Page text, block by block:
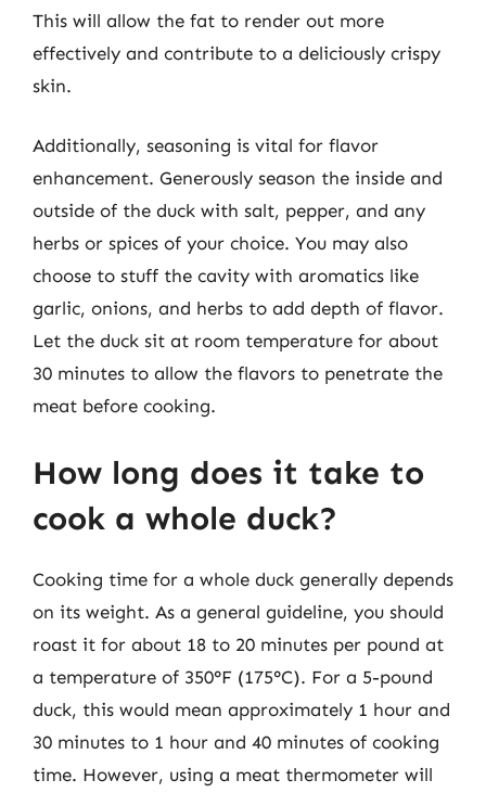
This will allow the fat to render out more
effectively and contribute to a deliciously crispy
skin.
Additionally, seasoning is vital for flavor
enhancement. Generously season the inside and
outside of the duck with salt, pepper, and any
herbs or spices of your choice. You may also
choose to stuff the cavity with aromatics like
garlic, onions, and herbs to add depth of flavor.
Let the duck sit at room temperature for about
30 minutes to allow the flavors to penetrate the
meat before cooking.
How long does it take to
cook a whole duck?
Cooking time for a whole duck generally depends
on its weight. As a general guideline, you should
roast it for about 18 to 20 minutes per pound at
a temperature of 350°F (175°C). For a 5-pound
duck, this would mean approximately 1 hour and
30 minutes to 1 hour and 40 minutes of cooking
time. However, using a meat thermometer will